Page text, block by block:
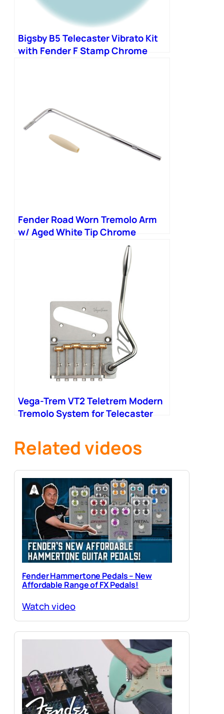
Bigsby B5 Telecaster Vibrato Kit
with Fender F Stamp Chrome
Fender Road Worn Tremolo Arm
w/ Aged White Tip Chrome
Vega-Trem VT2 Teletrem Modern
Tremolo System for Telecaster
Related videos
Fender Hammertone Pedals – New
Affordable Range of FX Pedals!
Watch video